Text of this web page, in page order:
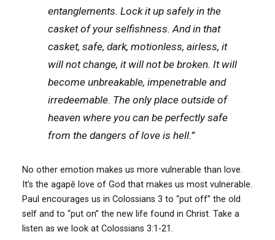
entanglements. Lock it up safely in the
casket of your selfishness. And in that
casket, safe, dark, motionless, airless, it
will not change, it will not be broken. It will
become unbreakable, impenetrable and
irredeemable. The only place outside of
heaven where you can be perfectly safe
from the dangers of love is hell.”
No other emotion makes us more vulnerable than love.
It’s the agapē love of God that makes us most vulnerable.
Paul encourages us in Colossians 3 to “put off” the old
self and to “put on” the new life found in Christ. Take a
listen as we look at Colossians 3:1-21.